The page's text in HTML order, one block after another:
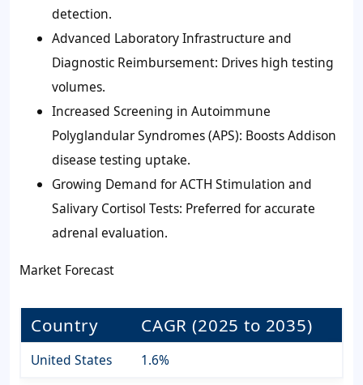
detection.
Advanced Laboratory Infrastructure and
Diagnostic Reimbursement: Drives high testing
volumes.
Increased Screening in Autoimmune
Polyglandular Syndromes (APS): Boosts Addison
disease testing uptake.
Growing Demand for ACTH Stimulation and
Salivary Cortisol Tests: Preferred for accurate
adrenal evaluation.
Market Forecast
Country CAGR (2025 to 2035)
United States 1.6%